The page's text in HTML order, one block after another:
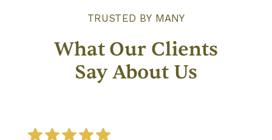
TRUSTED BY MANY
What Our Clients
Say About Us